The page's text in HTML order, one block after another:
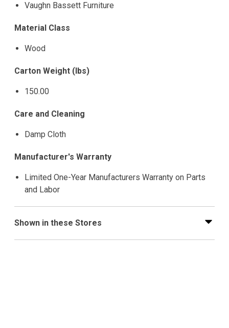
Vaughn Bassett Furniture
Material Class
Wood
Carton Weight (lbs)
150.00
Care and Cleaning
Damp Cloth
Manufacturer's Warranty
Limited One-Year Manufacturers Warranty on Parts
and Labor
Shown in these Stores